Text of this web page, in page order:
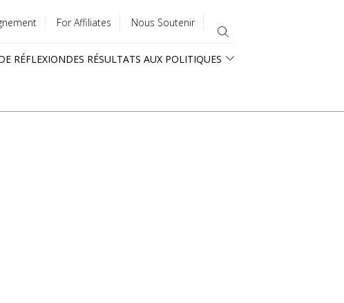
For Affiliates Nous Soutenir
RÉFLEXIONDES RÉSULTATS AUX POLITIQUES